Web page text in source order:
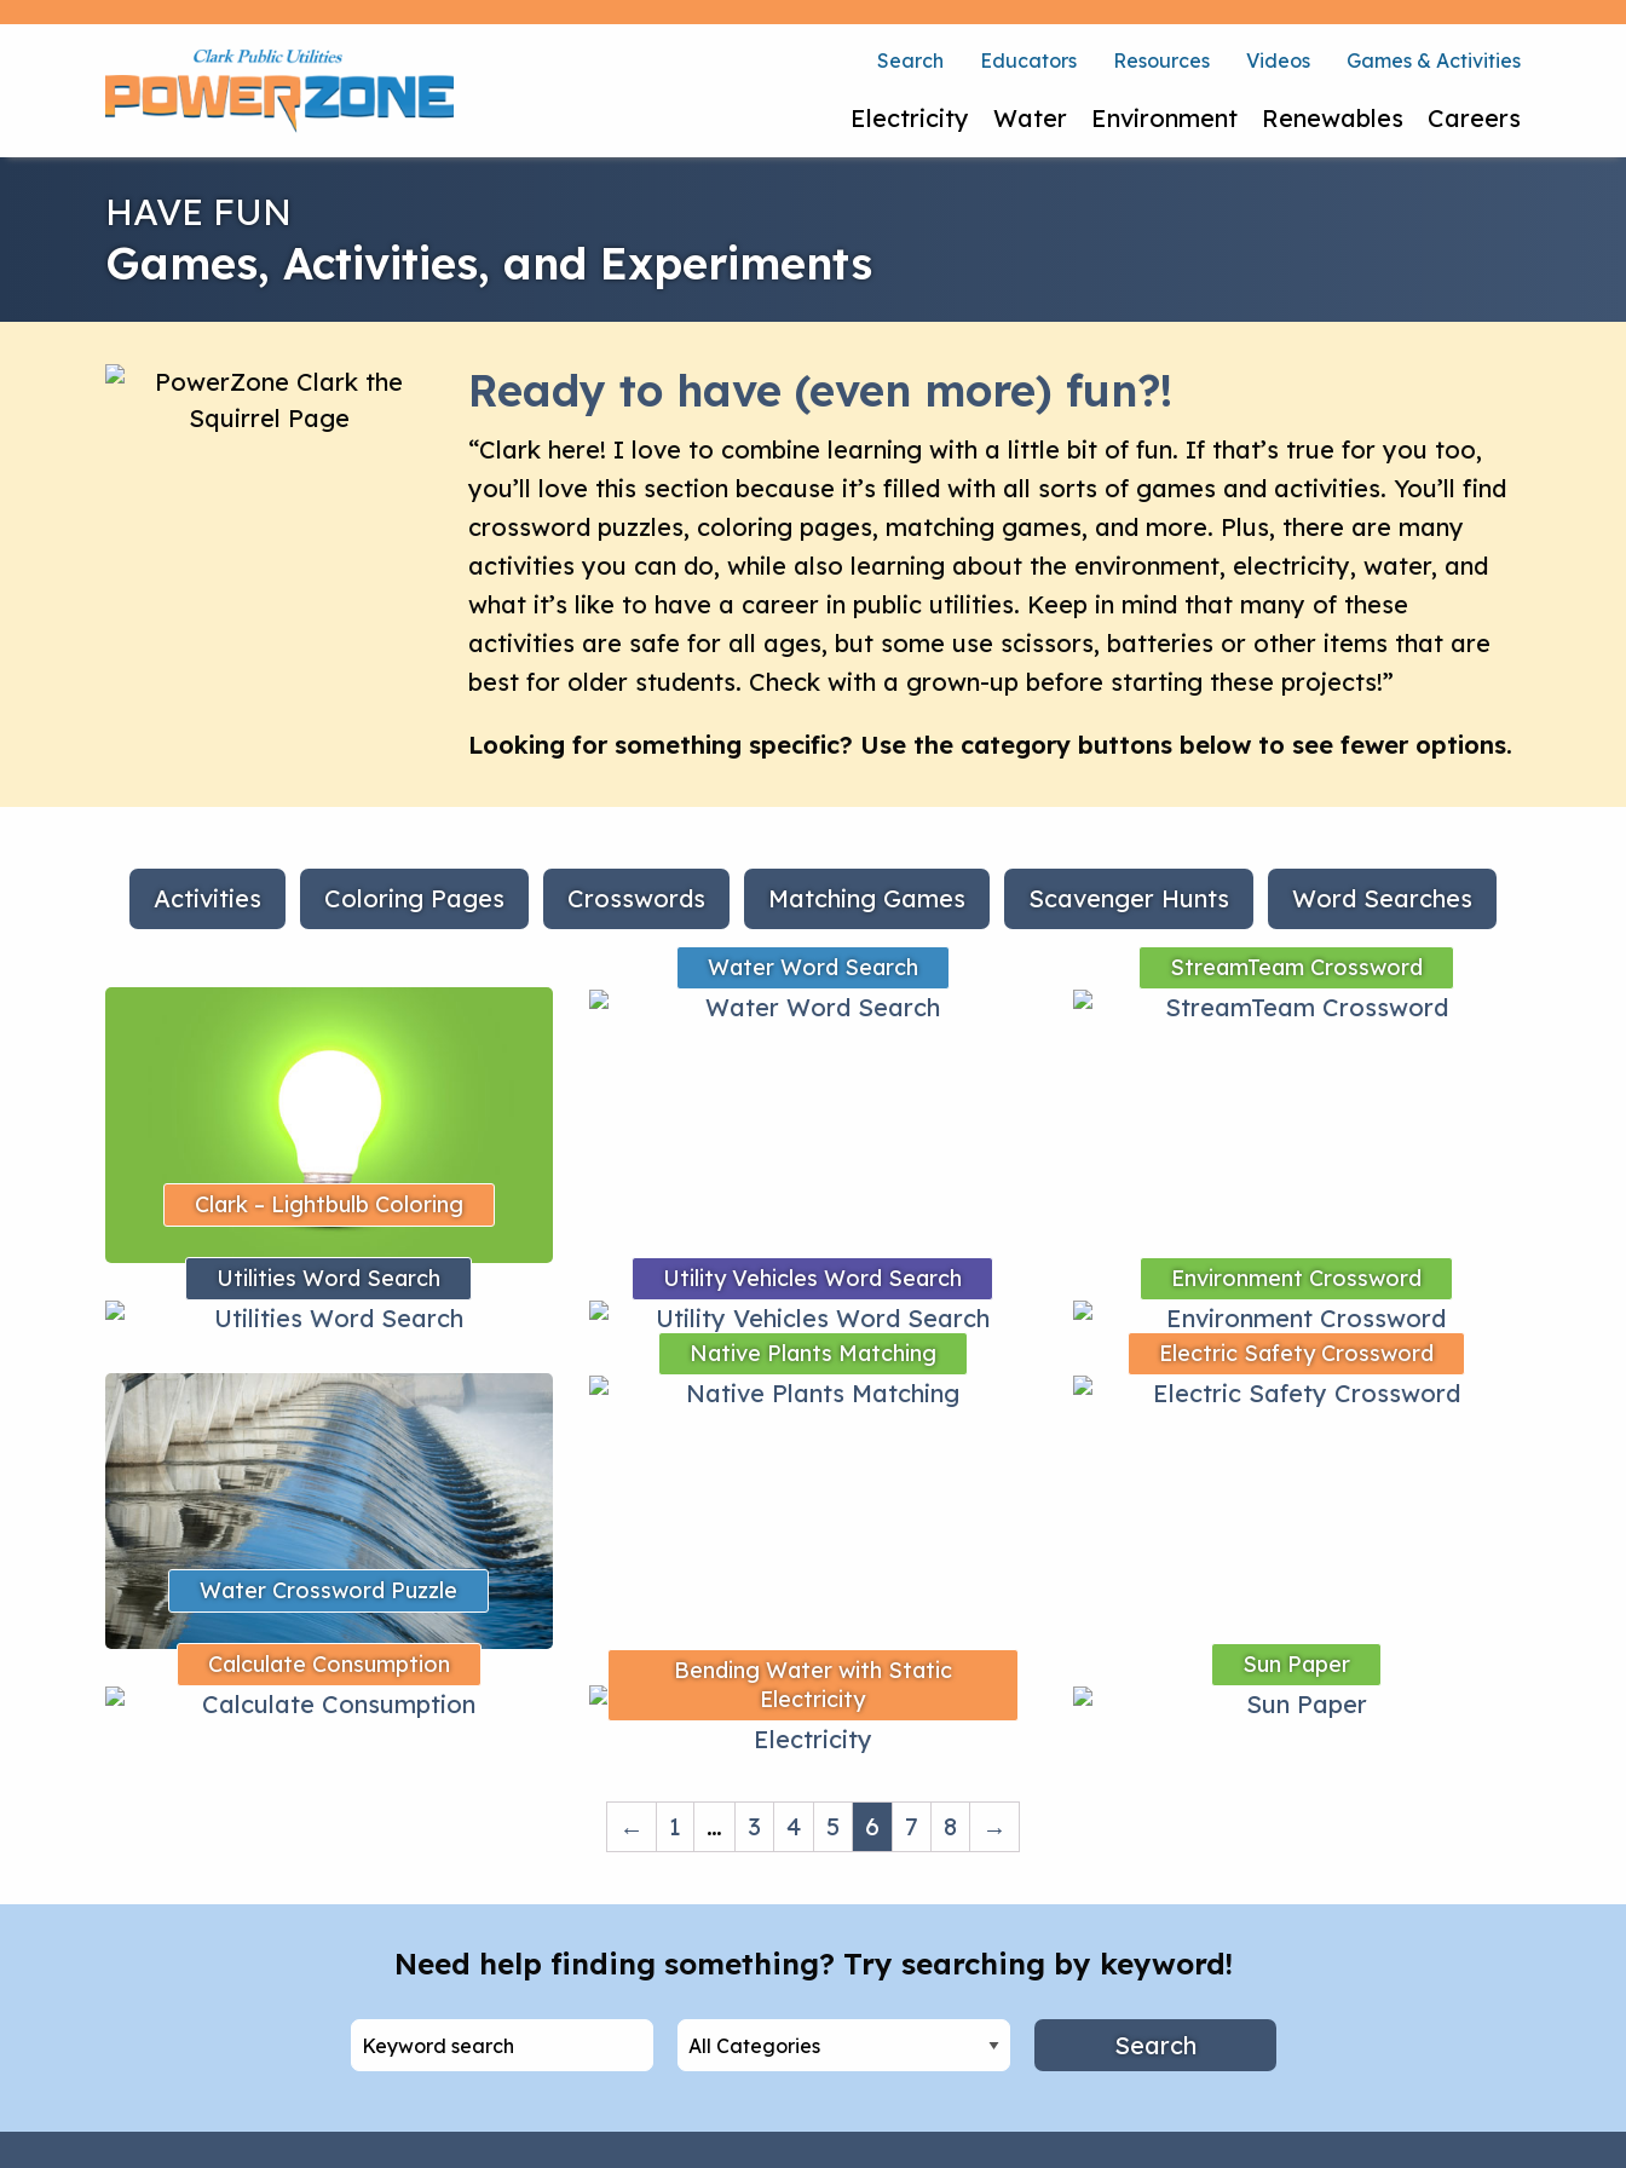
Search Educators Resources Videos Games & Activities
Electricity Water Environment Renewables Careers
HAVE FUN
Games, Activities, and Experiments
Ready to have (even more) fun?!
“Clark here! I love to combine learning with a little bit of fun. If that’s true for you too,
you’ll love this section because it’s filled with all sorts of games and activities. You’ll find
crossword puzzles, coloring pages, matching games, and more. Plus, there are many
activities you can do, while also learning about the environment, electricity, water, and
what it’s like to have a career in public utilities. Keep in mind that many of these
activities are safe for all ages, but some use scissors, batteries or other items that are
best for older students. Check with a grown-up before starting these projects!”
Looking for something specific? Use the category buttons below to see fewer options.
Activities Coloring Pages Crosswords Matching Games Scavenger Hunts Word Searches
Clark – Lightbulb Coloring
Water Word Search StreamTeam Crossword
Utilities Word Search Utility Vehicles Word Search Environment Crossword
Water Crossword Puzzle
Native Plants Matching Electric Safety Crossword
Calculate Consumption
Bending Water with Static
Electricity
Sun Paper
← 1 … 3 4 5 6 7 8 →
Need help finding something? Try searching by keyword!
Search
for: